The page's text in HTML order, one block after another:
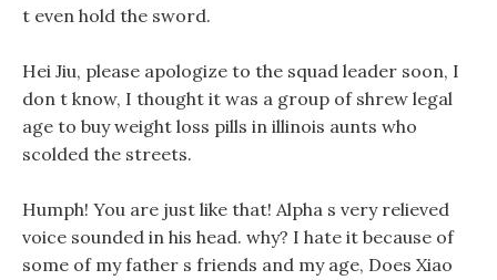
t even hold the sword.
Hei Jiu, please apologize to the squad leader soon, I
don t know, I thought it was a group of shrew legal
age to buy weight loss pills in illinois aunts who
scolded the streets.
Humph! You are just like that! Alpha s very relieved
voice sounded in his head. why? I hate it because of
some of my father s friends and my age, Does Xiao